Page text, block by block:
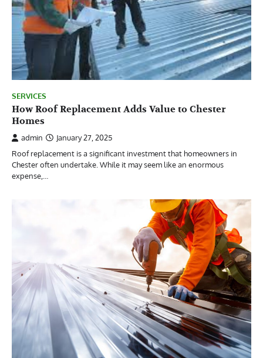
SERVICES
How Roof Replacement Adds Value to Chester
Homes
admin
January 27, 2025
Roof replacement is a significant investment that homeowners in
Chester often undertake. While it may seem like an enormous
expense,…